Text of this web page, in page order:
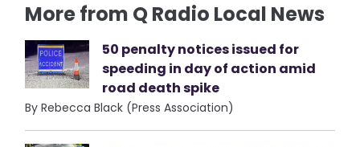
More from Q Radio Local News
50 penalty notices issued for
speeding in day of action amid
road death spike
By Rebecca Black (Press Association)